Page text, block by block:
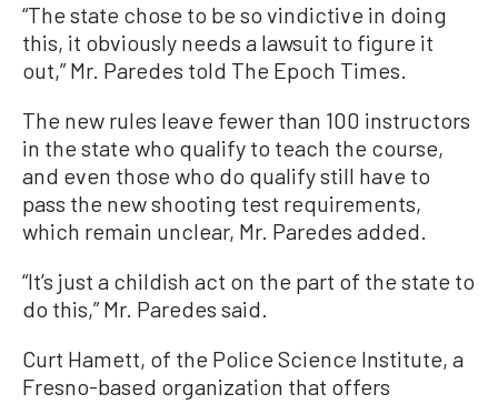
“The state chose to be so vindictive in doing
this, it obviously needs a lawsuit to figure it
out,” Mr. Paredes told The Epoch Times.
The new rules leave fewer than 100 instructors
in the state who qualify to teach the course,
and even those who do qualify still have to
pass the new shooting test requirements,
which remain unclear, Mr. Paredes added.
“It’s just a childish act on the part of the state to
do this,” Mr. Paredes said.
Curt Hamett, of the Police Science Institute, a
Fresno-based organization that offers